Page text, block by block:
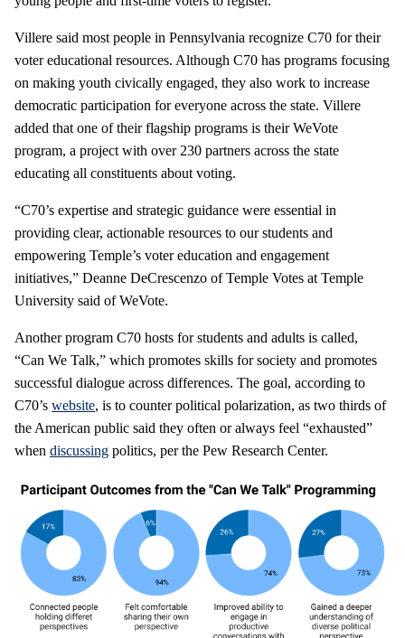
Villere said most people in Pennsylvania recognize C70 for their
voter educational resources. Although C70 has programs focusing
on making youth civically engaged, they also work to increase
democratic participation for everyone across the state. Villere
added that one of their flagship programs is their WeVote
program, a project with over 230 partners across the state
educating all constituents about voting.
“C70’s expertise and strategic guidance were essential in
providing clear, actionable resources to our students and
empowering Temple’s voter education and engagement
initiatives,” Deanne DeCrescenzo of Temple Votes at Temple
University said of WeVote.
Another program C70 hosts for students and adults is called,
“Can We Talk,” which promotes skills for society and promotes
successful dialogue across differences. The goal, according to
C70’s website, is to counter political polarization, as two thirds of
the American public said they often or always feel “exhausted”
when discussing politics, per the Pew Research Center.